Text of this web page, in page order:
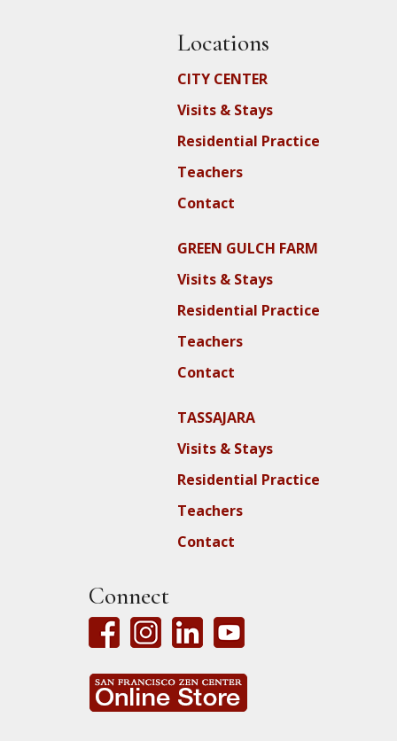
Locations
CITY CENTER
Visits & Stays
Residential Practice
Teachers
Contact
GREEN GULCH FARM
Visits & Stays
Residential Practice
Teachers
Contact
TASSAJARA
Visits & Stays
Residential Practice
Teachers
Contact
Connect